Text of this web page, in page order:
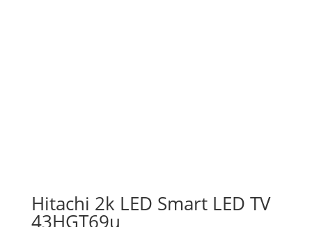
Hitachi 2k LED Smart LED TV
43HGT69u